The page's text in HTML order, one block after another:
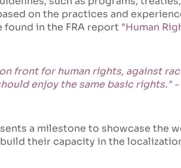
on the practices and
in the FRA report "Human
front for human rights, against
enjoy the same basic rights."
a milestone to showcase the
their capacity in the